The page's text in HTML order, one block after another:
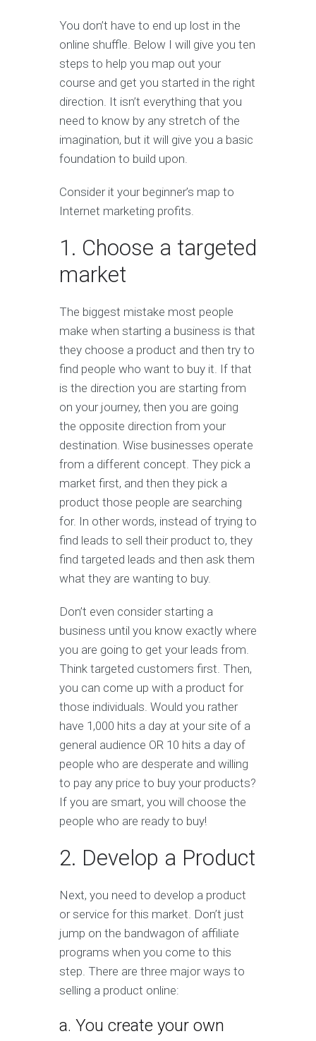
You don’t have to end up lost in the
online shuffle. Below I will give you ten
steps to help you map out your
course and get you started in the right
direction. It isn’t everything that you
need to know by any stretch of the
imagination, but it will give you a basic
foundation to build upon.
Consider it your beginner’s map to
Internet marketing profits.
1. Choose a targeted
market
The biggest mistake most people
make when starting a business is that
they choose a product and then try to
find people who want to buy it. If that
is the direction you are starting from
on your journey, then you are going
the opposite direction from your
destination. Wise businesses operate
from a different concept. They pick a
market first, and then they pick a
product those people are searching
for. In other words, instead of trying to
find leads to sell their product to, they
find targeted leads and then ask them
what they are wanting to buy.
Don’t even consider starting a
business until you know exactly where
you are going to get your leads from.
Think targeted customers first. Then,
you can come up with a product for
those individuals. Would you rather
have 1,000 hits a day at your site of a
general audience OR 10 hits a day of
people who are desperate and willing
to pay any price to buy your products?
If you are smart, you will choose the
people who are ready to buy!
2. Develop a Product
Next, you need to develop a product
or service for this market. Don’t just
jump on the bandwagon of affiliate
programs when you come to this
step. There are three major ways to
selling a product online:
a. You create your own